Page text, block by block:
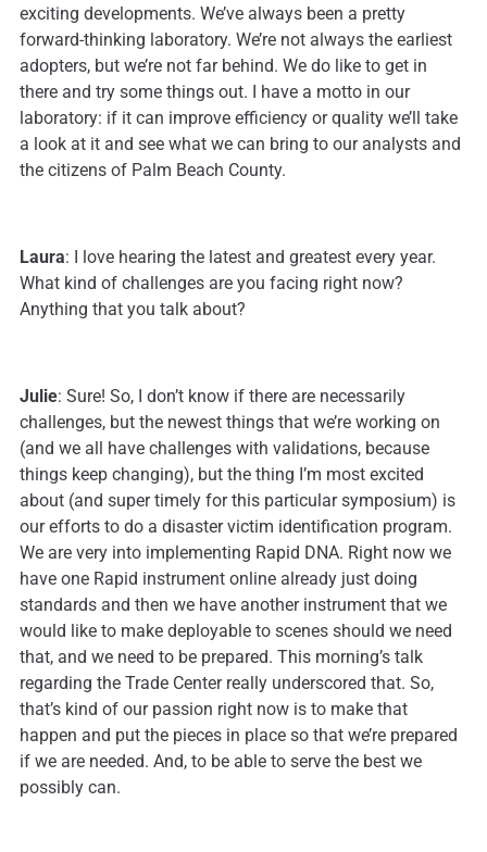
exciting developments. We’ve always been a pretty
forward-thinking laboratory. We’re not always the earliest
adopters, but we’re not far behind. We do like to get in
there and try some things out. I have a motto in our
laboratory: if it can improve efficiency or quality we’ll take
a look at it and see what we can bring to our analysts and
the citizens of Palm Beach County.
Laura: I love hearing the latest and greatest every year.
What kind of challenges are you facing right now?
Anything that you talk about?
Julie: Sure! So, I don’t know if there are necessarily
challenges, but the newest things that we’re working on
(and we all have challenges with validations, because
things keep changing), but the thing I’m most excited
about (and super timely for this particular symposium) is
our efforts to do a disaster victim identification program.
We are very into implementing Rapid DNA. Right now we
have one Rapid instrument online already just doing
standards and then we have another instrument that we
would like to make deployable to scenes should we need
that, and we need to be prepared. This morning’s talk
regarding the Trade Center really underscored that. So,
that’s kind of our passion right now is to make that
happen and put the pieces in place so that we’re prepared
if we are needed. And, to be able to serve the best we
possibly can.